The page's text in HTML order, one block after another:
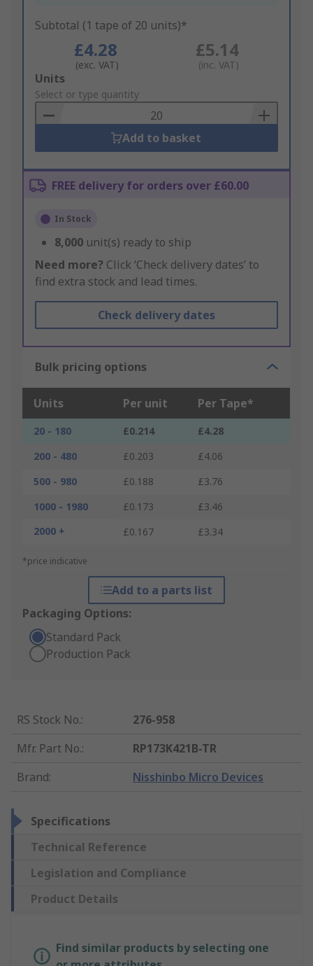
Subtotal (1 tape of 20 units)*
£4.28
(exc. VAT)
£5.14
(inc. VAT)
Add
to
Basket
Units
Select or type quantity
Add to basket
FREE delivery for orders over £60.00
In Stock
8,000 unit(s) ready to ship
Need more? Click ‘Check delivery dates’ to
find extra stock and lead times.
Check delivery dates
Bulk pricing options
Units Per unit Per Tape*
20 - 180 £0.214
£4.28
200 - 480
£0.203
£4.06
500 - 980
£0.188
£3.76
1000 - 1980
£0.173
£3.46
2000 +
£0.167 £3.34
*price indicative
Add to a parts list
Packaging Options:
Standard Pack
Production Pack
RS Stock No.:
276-958
Mfr. Part No.:
RP173K421B-TR
Brand: Nisshinbo Micro Devices
Specifications
Technical Reference
Legislation and Compliance
Product Details
Find similar products by selecting one